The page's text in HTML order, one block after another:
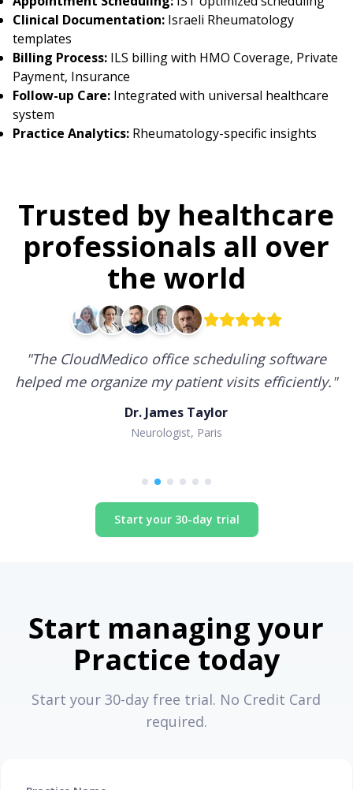
Clinical Documentation: Israeli Rheumatology
templates
Billing Process: ILS billing with HMO Coverage, Private
Payment, Insurance
Follow-up Care: Integrated with universal healthcare
system
Practice Analytics: Rheumatology-specific insights
Trusted by healthcare
professionals all over
the world
"The CloudMedico office scheduling software
helped me organize my patient visits efficiently."
Dr. James Taylor
Neurologist, Paris
Start your 30-day trial
Start managing your
Practice today
Start your 30-day free trial. No Credit Card
required.